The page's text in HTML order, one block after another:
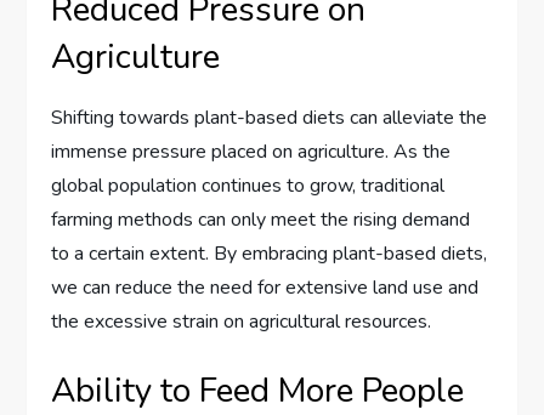
Reduced Pressure on
Agriculture
Shifting towards plant-based diets can alleviate the
immense pressure placed on agriculture. As the
global population continues to grow, traditional
farming methods can only meet the rising demand
to a certain extent. By embracing plant-based diets,
we can reduce the need for extensive land use and
the excessive strain on agricultural resources.
Ability to Feed More People